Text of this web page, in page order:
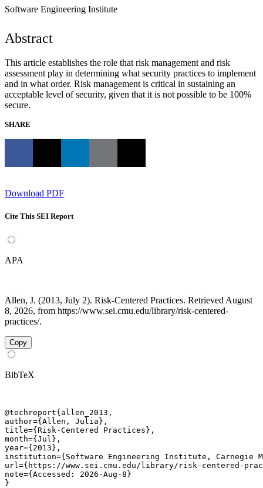
Software Engineering Institute
Abstract
This article establishes the role that risk management and risk
assessment play in determining what security practices to implement
and in what order. Risk management is critical in sustaining an
acceptable level of security, given that it is not possible to be 100%
secure.
SHARE
Download PDF
Cite This SEI Report
APA
Allen, J. (2013, July 2). Risk-Centered Practices. Retrieved August
8, 2026, from https://www.sei.cmu.edu/library/risk-centered-
practices/.
Copy
BibTeX
@techreport{allen_2013,
author={Allen, Julia},
title={Risk-Centered Practices},
month={Jul},
year={2013},
institution={Software Engineering Institute, Carnegie
url={https://www.sei.cmu.edu/library/risk-centered-
note={Accessed: 2026-Aug-8}
}